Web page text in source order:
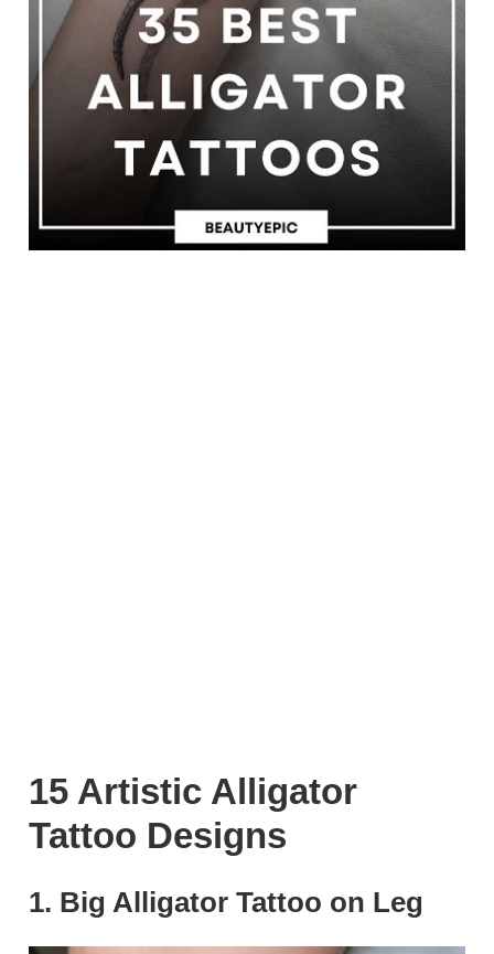
15 Artistic Alligator
Tattoo Designs
1. Big Alligator Tattoo on Leg